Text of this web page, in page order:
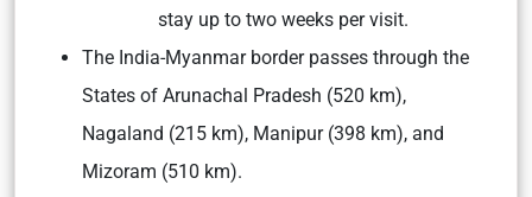
stay up to two weeks per visit.
The India-Myanmar border passes through the
States of Arunachal Pradesh (520 km),
Nagaland (215 km), Manipur (398 km), and
Mizoram (510 km).